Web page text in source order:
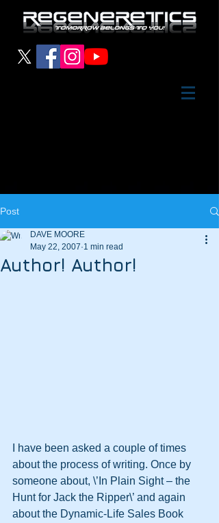
Post
Author! Author!
DAVE MOORE
May 22, 2007 1 min read
I have been asked a couple of times
about the process of writing. Once by
someone about, \’In Plain Sight – the
Hunt for Jack the Ripper\’ and again
about the Dynamic-Life Sales Book